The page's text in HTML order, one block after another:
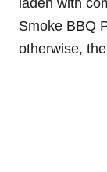
Smoke BBQ
otherwise,